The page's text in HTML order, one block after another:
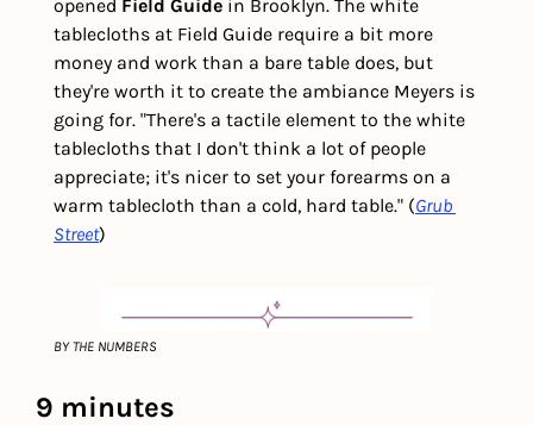
opened Field Guide in Brooklyn. The white
tablecloths at Field Guide require a bit more
money and work than a bare table does, but
they're worth it to create the ambiance Meyers is
going for. "There's a tactile element to the white
tablecloths that I don't think a lot of people
appreciate; it's nicer to set your forearms on a
warm tablecloth than a cold, hard table." (Grub
Street)
BY THE NUMBERS
9 minutes